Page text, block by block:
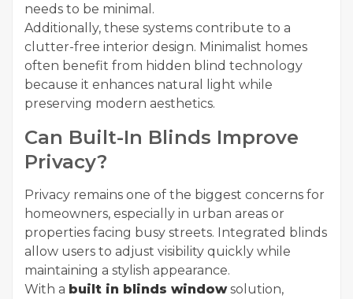
needs to be minimal.
Additionally, these systems contribute to a
clutter-free interior design. Minimalist homes
often benefit from hidden blind technology
because it enhances natural light while
preserving modern aesthetics.
Can Built-In Blinds Improve
Privacy?
Privacy remains one of the biggest concerns for
homeowners, especially in urban areas or
properties facing busy streets. Integrated blinds
allow users to adjust visibility quickly while
maintaining a stylish appearance.
With a built in blinds windowsolution,